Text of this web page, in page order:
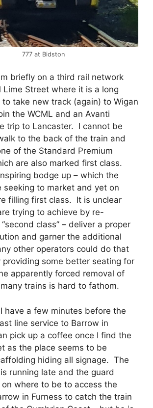
777 at Bidston
briefly on a third rail network
Lime Street where it is a long
take new track (again) to Wigan
the WCML and an Avanti
trip to Lancaster. I cannot be
to the back of the train and
of the Standard Premium
are also marked first class.
bodge up – which the
seeking to market and yet on
filling first class. It is unclear
trying to achieve by re-
class” – deliver a proper
and garner the additional
other operators could do that
providing some better seating for
apparently forced removal of
trains is hard to fathom.
have a few minutes before the
line service to Barrow in
pick up a coffee once I find the
as the place seems to be
hiding all signage. The
running late and the guard
where to be to access the
in Furness to catch the train